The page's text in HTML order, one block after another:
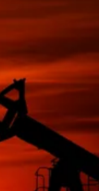
text of the